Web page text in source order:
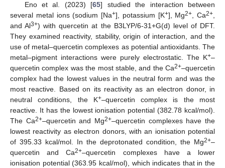
Eno et al. (2023) [65] studied the interaction between
several metal ions (sodium [Na+], potassium [K+], Mg2+ , Ca2+
and Al3+) with quercetin at the B3LYP/6-31+G(d) level of DFT.
They examined reactivity, stability, origin of interaction, and the
use of metal–quercetin complexes as potential antioxidants. The
metal–pigment interactions were purely electrostatic. The K+–
quercetin complex was the most stable, and the Ca2+–quercetin
complex had the lowest values in the neutral form and was the
most reactive. Based on its reactivity as an electron donor, in
neutral conditions, the K+–quercetin complex is the most
reactive. It has the lowest ionisation potential (382.78 kcal/mol).
The Ca2+–quercetin and Mg2+–quercetin complexes have the
lowest reactivity as electron donors, with an ionisation potential
of 395.33 kcal/mol. In the deprotonated condition, the Mg2+–
quercetin and Ca2+–quercetin complexes have a lower
ionisation potential (363.95 kcal/mol), which indicates that in the